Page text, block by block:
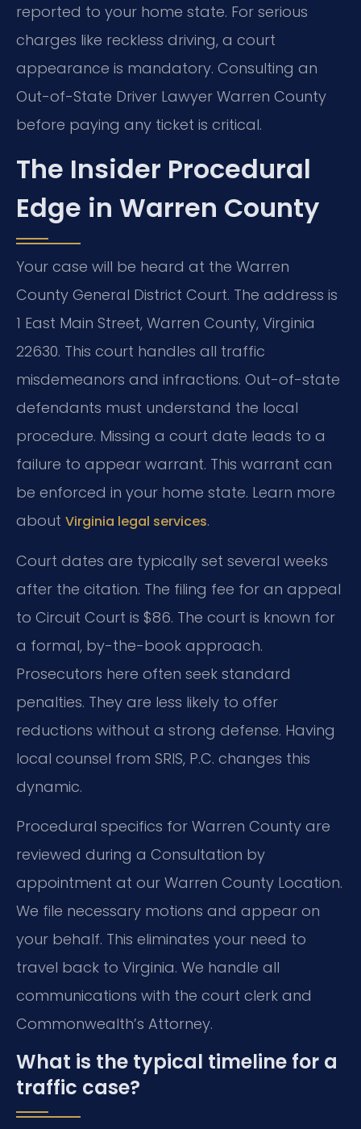
reported to your home state. For serious
charges like reckless driving, a court
appearance is mandatory. Consulting an
Out-of-State Driver Lawyer Warren County
before paying any ticket is critical.
The Insider Procedural
Edge in Warren County
Your case will be heard at the Warren
County General District Court. The address is
1 East Main Street, Warren County, Virginia
22630. This court handles all traffic
misdemeanors and infractions. Out-of-state
defendants must understand the local
procedure. Missing a court date leads to a
failure to appear warrant. This warrant can
be enforced in your home state. Learn more
about Virginia legal services.
Court dates are typically set several weeks
after the citation. The filing fee for an appeal
to Circuit Court is $86. The court is known for
a formal, by-the-book approach.
Prosecutors here often seek standard
penalties. They are less likely to offer
reductions without a strong defense. Having
local counsel from SRIS, P.C. changes this
dynamic.
Procedural specifics for Warren County are
reviewed during a Consultation by
appointment at our Warren County Location.
We file necessary motions and appear on
your behalf. This eliminates your need to
travel back to Virginia. We handle all
communications with the court clerk and
Commonwealth’s Attorney.
What is the typical timeline for a
traffic case?